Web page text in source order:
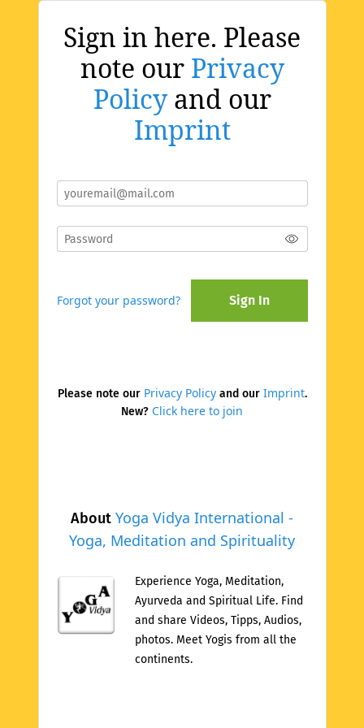
About Yoga Vidya International -
Yoga, Meditation and Spirituality
Experience Yoga, Meditation,
Ayurveda and Spiritual Life. Find
and share Videos, Tipps, Audios,
photos. Meet Yogis from all the
continents.
Sign in here. Please
note our Privacy
Policyand our
Imprint
Forgot your password? Sign In
Please note our Privacy Policyand our Imprint.
New? Click here to join